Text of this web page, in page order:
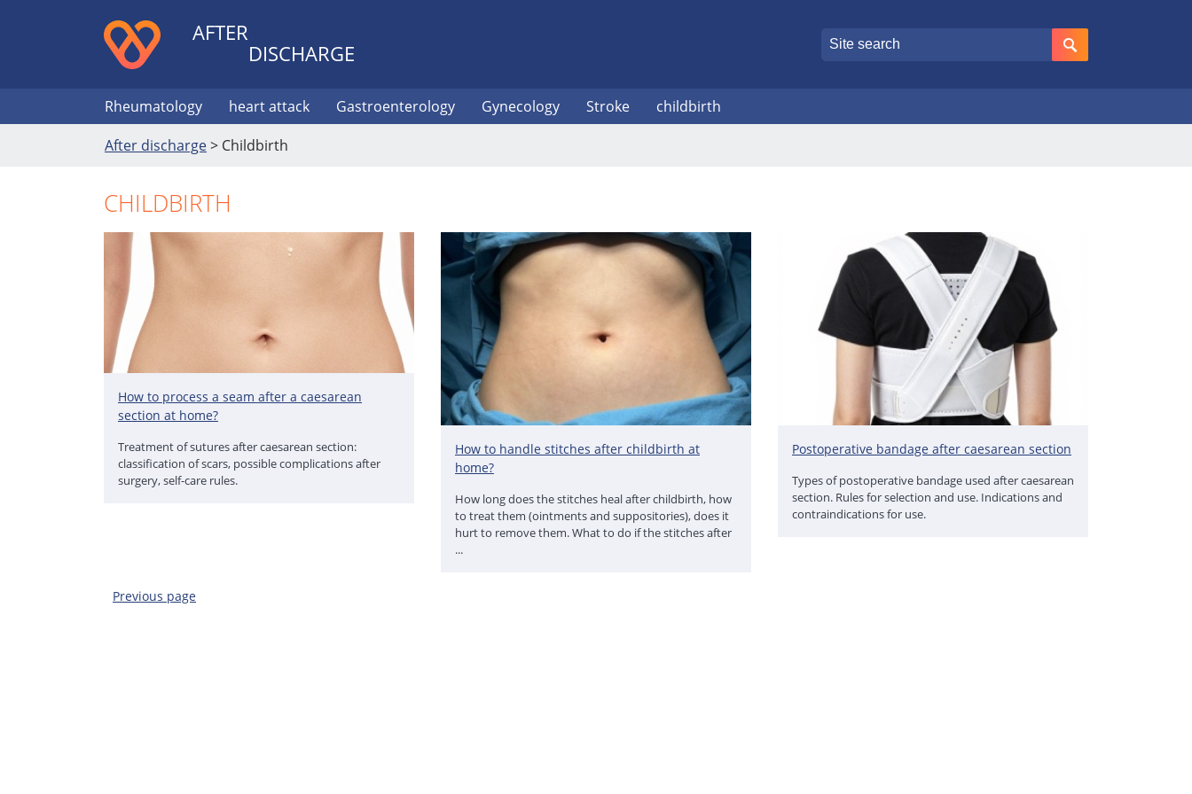
AFTER
DISCHARGE
Rheumatology heart attack Gastroenterology Gynecology Stroke
childbirth
After discharge> Childbirth
CHILDBIRTH
How to process a seam after a caesarean
section at home?
Treatment of sutures after caesarean section:
classification of scars, possible complications after
surgery, self-care rules.
How to handle stitches after childbirth at
home?
How long does the stitches heal after childbirth, how
to treat them (ointments and suppositories), does it
hurt to remove them. What to do if the stitches after
...
Postoperative bandage after caesarean section
Types of postoperative bandage used after caesarean
section. Rules for selection and use. Indications and
contraindications for use.
Previous page